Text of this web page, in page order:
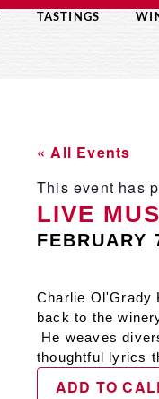
TASTINGS
« All Events
This event has
LIVE
FEBRUARY
Charlie Ol'Grady
back to the
He weaves
thoughtful lyrics
ADD TO